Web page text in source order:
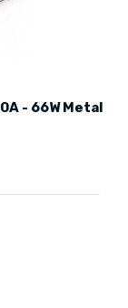
- 66W Metal